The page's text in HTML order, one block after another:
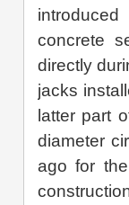
concrete
directly
jacks
latter part
diameter
ago for